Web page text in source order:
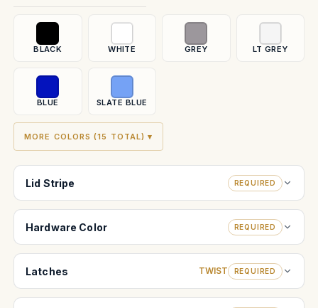
BLACK WHITE GREY LT GREY
BLUE SLATE BLUE
MORE COLORS (15 TOTAL) ▾
Lid Stripe REQUIRED
Hardware Color REQUIRED
Latches TWIST REQUIRED